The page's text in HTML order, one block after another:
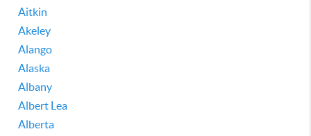
Aitkin
Akeley
Alango
Alaska
Albany
Albert Lea
Alberta